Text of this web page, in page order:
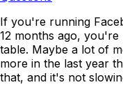
If you're running
12 months ago,
table. Maybe a lot of
more in the last year
that, and it's not